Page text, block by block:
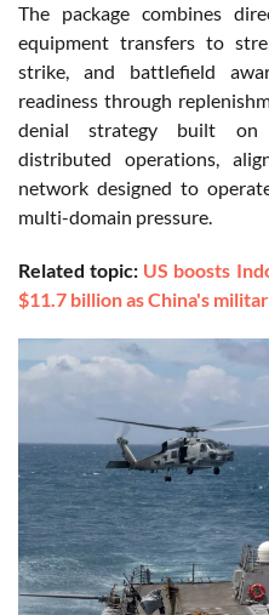
The package combines
equipment transfers to
strike, and battlefield
readiness through
denial strategy built on
distributed operations,
network designed to
multi-domain pressure.
Related topic: US boosts
$11.7 billion as China's